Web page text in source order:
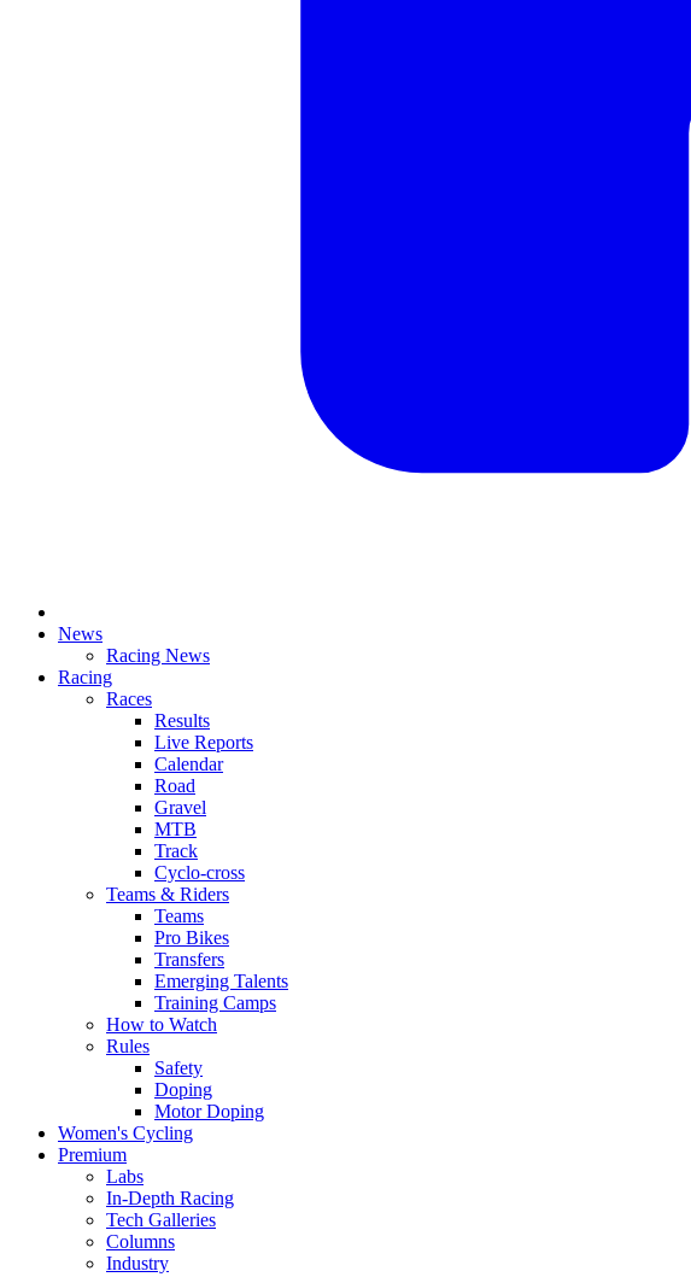
News
Racing News
Racing
Races
Results
Live Reports
Calendar
Road
Gravel
MTB
Track
Cyclo-cross
Teams & Riders
Teams
Pro Bikes
Transfers
Emerging Talents
Training Camps
How to Watch
Rules
Safety
Doping
Motor Doping
Women's Cycling
Premium
Labs
In-Depth Racing
Tech Galleries
Columns
Industry